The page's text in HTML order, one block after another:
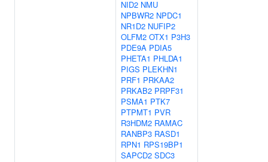
NID2 NMU
NPBWR2 NPDC1
NR1D2 NUFIP2
OLFM2 OTX1 P3H3
PDE9A PDIA5
PHETA1 PHLDA1
PIGS PLEKHN1
PRF1 PRKAA2
PRKAB2 PRPF31
PSMA1 PTK7
PTPMT1 PVR
R3HDM2 RAMAC
RANBP3 RASD1
RPN1 RPS19BP1
SAPCD2 SDC3